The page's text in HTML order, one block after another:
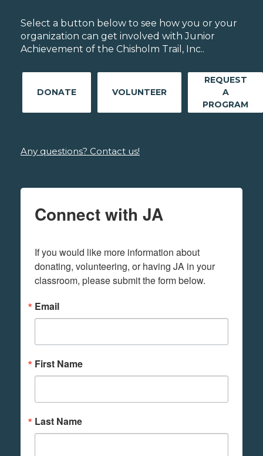
Select a button below to see how you or your
organization can get involved with Junior
Achievement of the Chisholm Trail, Inc..
DONATE VOLUNTEER
REQUEST
A
PROGRAM
Any questions? Contact us!
Connect with JA
If you would like more information about
donating, volunteering, or having JA in your
classroom, please submit the form below.
Email
First Name
Last Name